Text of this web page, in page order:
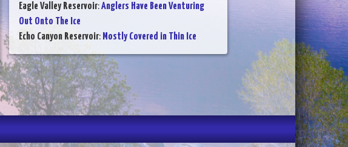
Eagle Valley Reservoir:Anglers Have Been Venturing
Out Onto The Ice
Echo Canyon Reservoir: Mostly Covered in Thin Ice